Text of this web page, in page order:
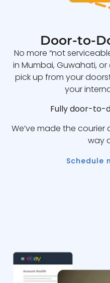
Door-to-
No more “not
in Mumbai, Guwahati,
pick up from your
your
Fully door-to-
We’ve made the
way
Schedule